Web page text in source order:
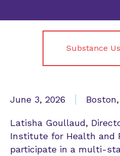
Substance
June 3, 2026
Latisha Goullaud,
Institute for Health and
participate in a multi-